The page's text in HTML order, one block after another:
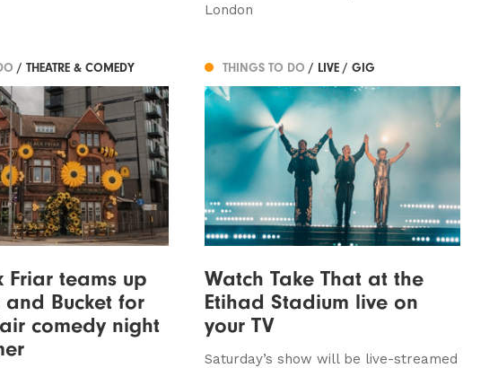
London
/ THEATRE & COMEDY
Friar teams up
and Bucket for
comedy night
THINGS TO DO / LIVE / GIG
Watch Take That at the
Etihad Stadium live on
your TV
Saturday’s show will be live-streamed